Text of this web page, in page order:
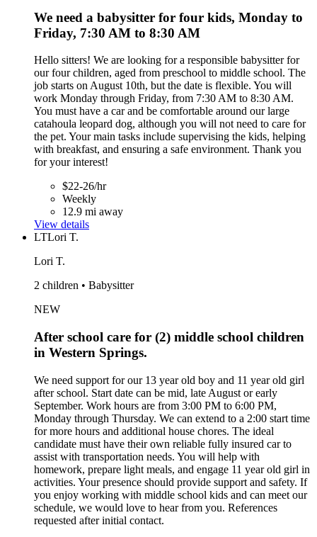
We need a babysitter for four kids, Monday to
Friday, 7:30 AM to 8:30 AM
Hello sitters! We are looking for a responsible babysitter for
our four children, aged from preschool to middle school. The
job starts on August 10th, but the date is flexible. You will
work Monday through Friday, from 7:30 AM to 8:30 AM.
You must have a car and be comfortable around our large
catahoula leopard dog, although you will not need to care for
the pet. Your main tasks include supervising the kids, helping
with breakfast, and ensuring a safe environment. Thank you
for your interest!
$22-26/hr
Weekly
12.9 mi away
View details
LTLori T.
Lori T.
2 children • Babysitter
NEW
After school care for (2) middle school children
in Western Springs.
We need support for our 13 year old boy and 11 year old girl
after school. Start date can be mid, late August or early
September. Work hours are from 3:00 PM to 6:00 PM,
Monday through Thursday. We can extend to a 2:00 start time
for more hours and additional house chores. The ideal
candidate must have their own reliable fully insured car to
assist with transportation needs. You will help with
homework, prepare light meals, and engage 11 year old girl in
activities. Your presence should provide support and safety. If
you enjoy working with middle school kids and can meet our
schedule, we would love to hear from you. References
requested after initial contact.